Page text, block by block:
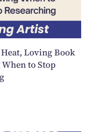
Loving Book
to Stop